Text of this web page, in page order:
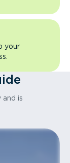
your
and is